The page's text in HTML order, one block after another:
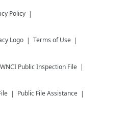
Policy
Terms of Use
WNCI Public Inspection File
Public File Assistance